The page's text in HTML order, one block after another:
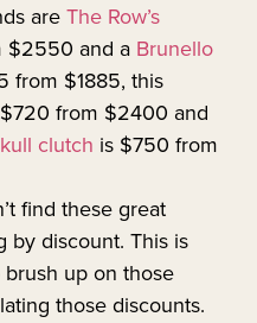
areThe Row’s
$2550 and a Brunello
from $1885, this
from $2400 and
clutch is $750 from
find these great
by discount. This is
up on those
those discounts.